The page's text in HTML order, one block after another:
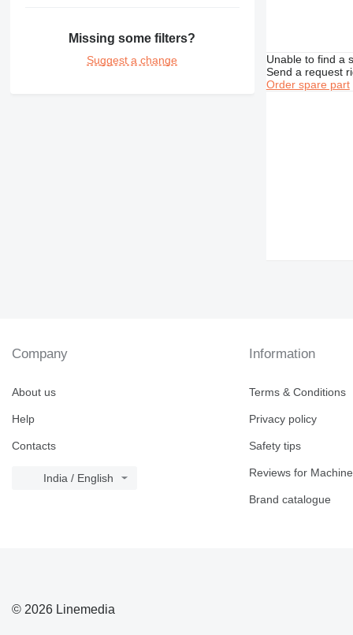
Missing some filters?
Suggest a change
Unable to find a
Send a request
Order spare part
Company
About us
Help
Contacts
India / English
Information
Terms & Conditions
Privacy policy
Safety tips
Reviews for
Brand catalogue
© 2026 Linemedia